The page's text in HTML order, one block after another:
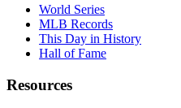
World Series
MLB Records
This Day in History
Hall of Fame
Resources